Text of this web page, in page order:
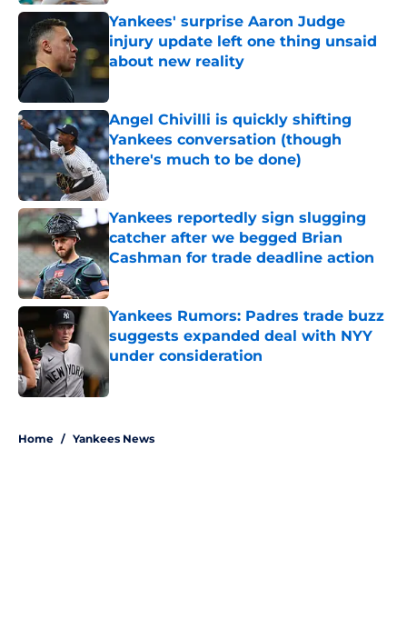
Yankees' surprise Aaron Judge
injury update left one thing unsaid
about new reality
Published by on Invalid Date
Angel Chivilli is quickly shifting
Yankees conversation (though
there's much to be done)
Published by on Invalid Date
Yankees reportedly sign slugging
catcher after we begged Brian
Cashman for trade deadline action
Published by on Invalid Date
Yankees Rumors: Padres trade buzz
suggests expanded deal with NYY
under consideration
Home / Yankees News